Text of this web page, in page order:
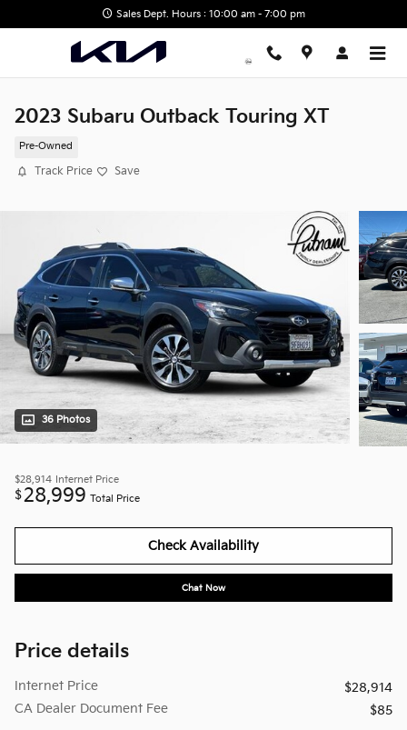
Skip to main contentSales Dept. Hours : 10:00 am - 7:00 pm
2023 Subaru Outback Touring XT
Pre-Owned
Track Price Save
36 Photos
$28,914 Internet Price
$28,999 Total Price
Check Availability
Chat Now
Price details
Internet Price
$28,914
CA Dealer Document Fee
$85